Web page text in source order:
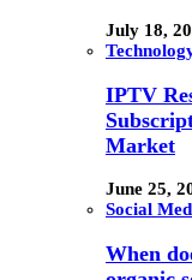
July 18,
IPTV
Market
June 25,
Social
When